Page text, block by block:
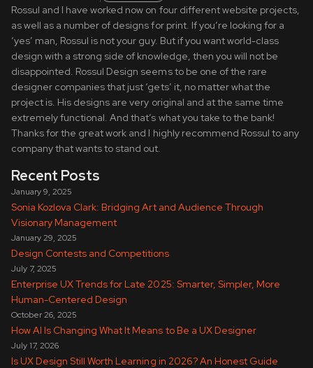
Rossul and I have worked now on four different website projects,
as well as a number of designs for print. If you’re looking for a
‘yes’ man, Rossul is not your guy. But if you want world-class
design with a strong side of knowledge, then you will not be
disappointed. Rossul Design seems to be one of the rare
designer companies that just ‘gets’ it, no matter what the
project is. His designs are very original and at the same time
extremely functional. And that’s what you take to the bank!
Thanks for the great work and I highly recommend Rossul to any
company that wants to stand out.
Recent Posts
Is UX Design Still Worth Learning in 2026? An Honest Guide
July 17, 2026
How AI Is Changing What It Means to Be a UX Designer
October 26, 2025
Enterprise UX Trends for Late 2025: Smarter, Simpler, More
Human-Centered Design
July 7, 2025
Design Contests and Competitions
January 29, 2025
Sonia Kozlova Clark: Bridging Art and Audience Through
Visionary Management
January 9, 2025